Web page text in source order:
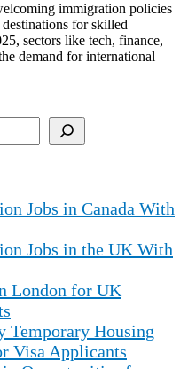
immigration policies
for skilled
sectors like tech, finance,
demand for international
Jobs in Canada With
Jobs in the UK With
London for UK
Temporary Housing
Visa Applicants